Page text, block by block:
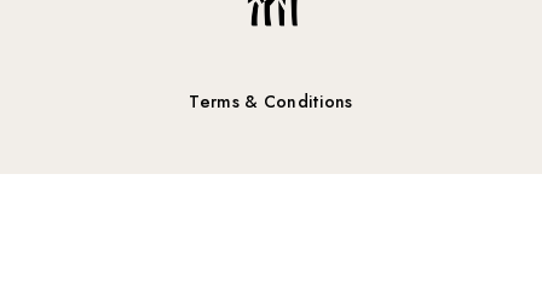
Terms & Conditions